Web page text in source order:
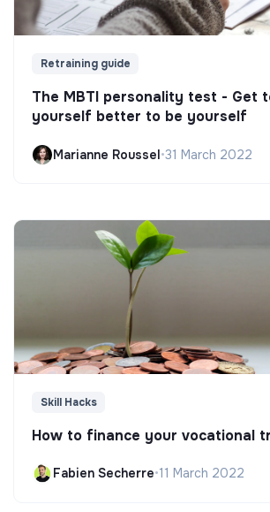
Retraining guide
The MBTI personality test - Get
yourself better to be yourself
Marianne Roussel•31 March 2022
Skill Hacks
How to finance your vocational
Fabien Secherre•11 March 2022